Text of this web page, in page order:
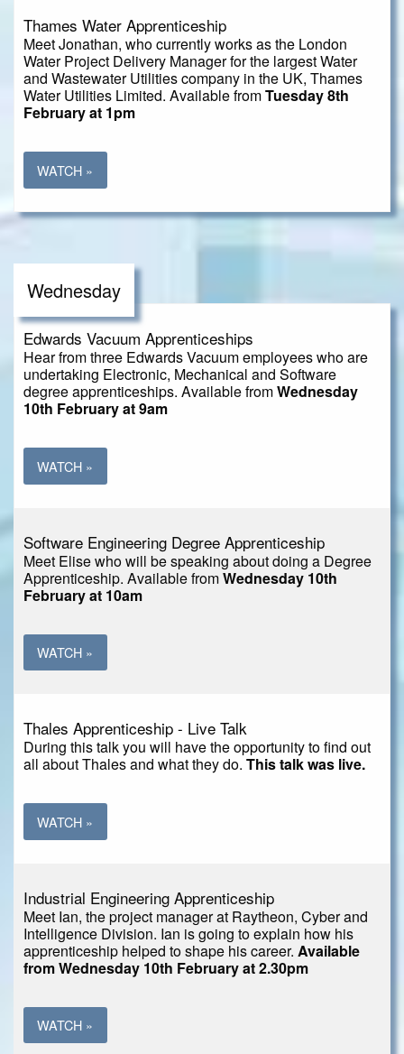
Thames Water Apprenticeship
Meet Jonathan, who currently works as the London
Water Project Delivery Manager for the largest Water
and Wastewater Utilities company in the UK, Thames
Water Utilities Limited. Available fromTuesday 8th
February at 1pm
WATCH »
Wednesday
Edwards Vacuum Apprenticeships
Hear from three Edwards Vacuum employees who are
undertaking Electronic, Mechanical and Software
degree apprenticeships. Available fromWednesday
10th February at 9am
WATCH »
Software Engineering Degree Apprenticeship
Meet Elise who will be speaking about doing a Degree
Apprenticeship. Available fromWednesday 10th
February at 10am
WATCH »
Thales Apprenticeship - Live Talk
During this talk you will have the opportunity to find out
all about Thales and what they do. This talk was live.
WATCH »
Industrial Engineering Apprenticeship
Meet Ian, the project manager at Raytheon, Cyber and
Intelligence Division. Ian is going to explain how his
apprenticeship helped to shape his career. Available
from Wednesday 10th February at 2.30pm
WATCH »